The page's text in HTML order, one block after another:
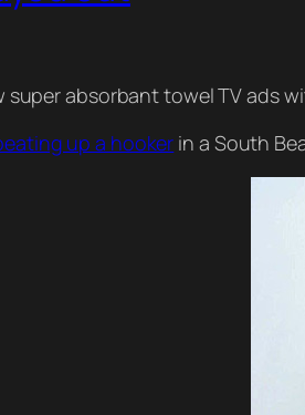
super absorbant towel TV ads
up a hooker in a South